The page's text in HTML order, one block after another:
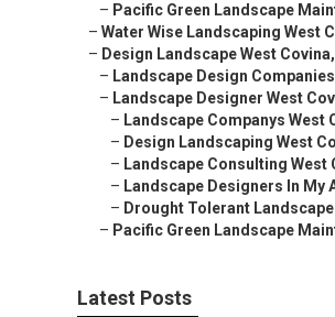
– Pacific Green Landscape
– Water Wise Landscaping West
– Design Landscape West
– Landscape Design
– Landscape Designer West
– Landscape Companys West
– Design Landscaping West
– Landscape Consulting West
– Landscape Designers In My
– Drought Tolerant
– Pacific Green Landscape
Latest Posts